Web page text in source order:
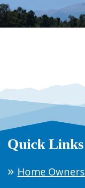
Quick Links
Home Owners